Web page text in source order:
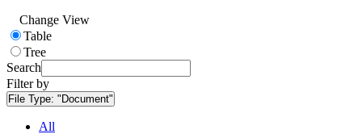
Change View
Table
Tree
Search
Filter by
File Type: "Document"
All